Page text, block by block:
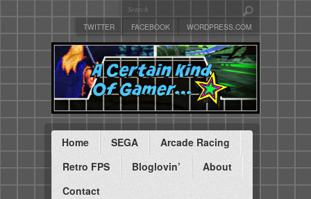
TWITTER FACEBOOK WORDPRESS.COM
Home SEGA
Arcade Racing
Retro FPS
Bloglovin’
About
Contact